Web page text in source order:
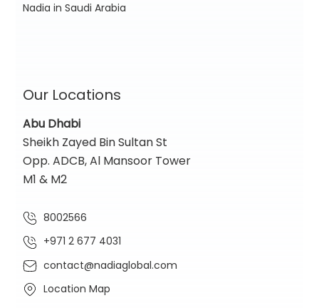
Nadia in Saudi Arabia
Our Locations
Abu Dhabi
Sheikh Zayed Bin Sultan St
Opp. ADCB, Al Mansoor Tower
M1 & M2
8002566
+971 2 677 4031
contact@nadiaglobal.com
Location Map